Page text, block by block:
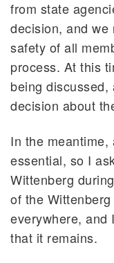
from state
decision, and we
safety of all
process. At this
being
decision about
In the meantime,
essential, so I
Wittenberg
of the
everywhere, and
that it remains.